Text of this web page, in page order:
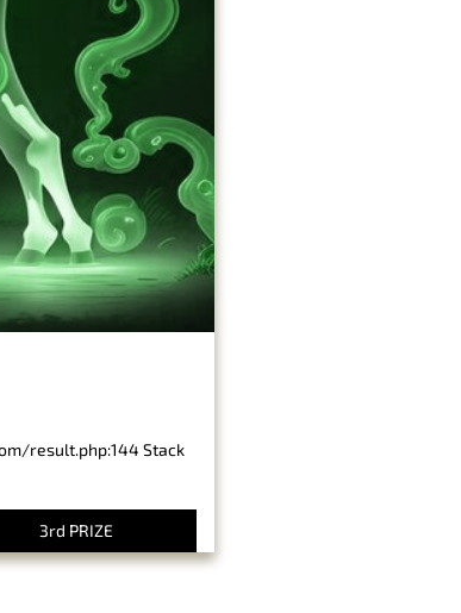
result.php:144 Stack
3rd PRIZE